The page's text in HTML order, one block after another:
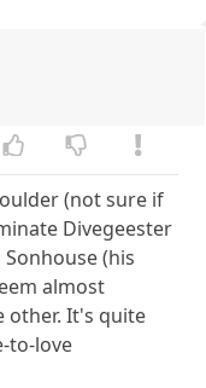
(not sure if
Divegeester
(his
almost
other. It's quite
to-love